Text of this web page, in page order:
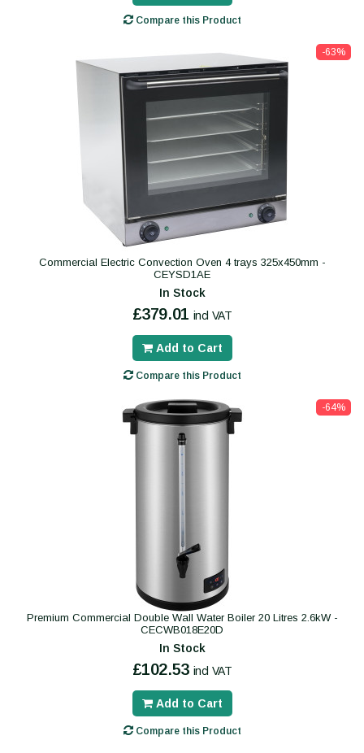
Compare this Product
-63%
Commercial Electric Convection Oven 4 trays 325x450mm -
CEYSD1AE
In Stock
£379.01 incl VAT
Add to Cart
Compare this Product
-64%
Premium Commercial Double Wall Water Boiler 20 Litres 2.6kW -
CECWB018E20D
In Stock
£102.53 incl VAT
Add to Cart
Compare this Product